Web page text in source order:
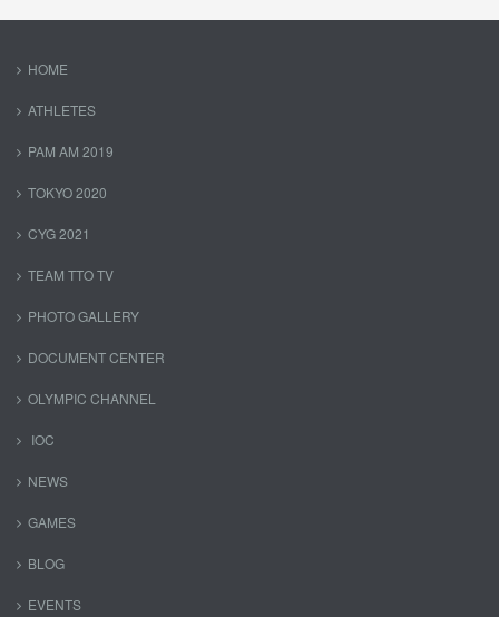
HOME
ATHLETES
PAM AM 2019
TOKYO 2020
CYG 2021
TEAM TTO TV
PHOTO GALLERY
DOCUMENT CENTER
OLYMPIC CHANNEL
IOC
NEWS
GAMES
BLOG
EVENTS